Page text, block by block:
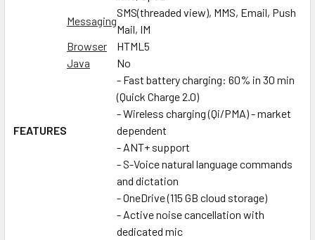
FEATURES
Messaging
SMS(threaded view), MMS, Email, Push
Mail, IM
Browser
HTML5
Java
No
- Fast battery charging: 60% in 30 min
(Quick Charge 2.0)
- Wireless charging (Qi/PMA) - market
dependent
- ANT+ support
- S-Voice natural language commands
and dictation
- OneDrive (115 GB cloud storage)
- Active noise cancellation with
dedicated mic